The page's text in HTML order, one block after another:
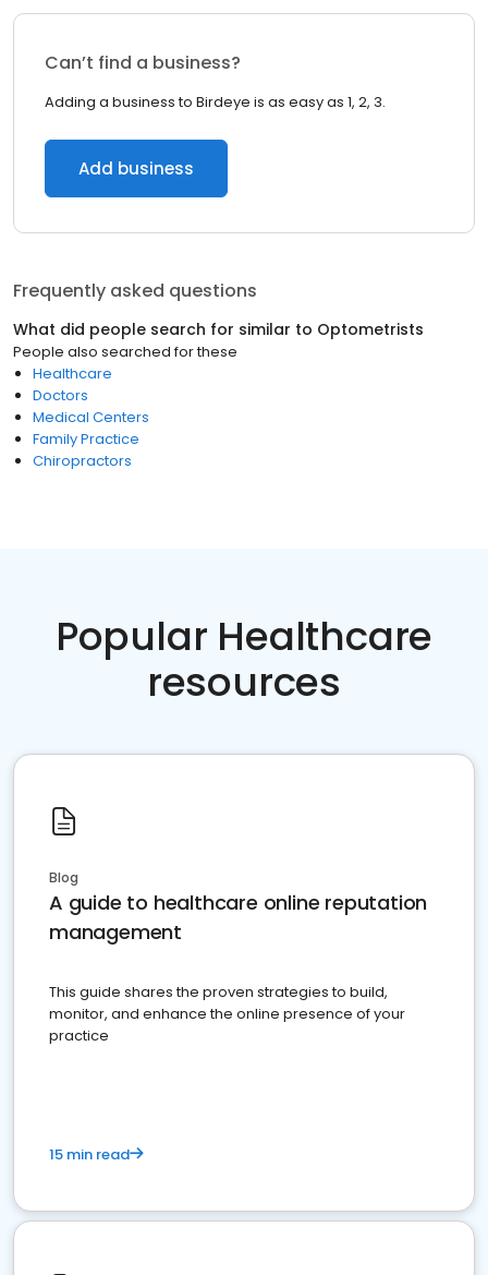
Can’t find a business?
Adding a business to Birdeye is as easy as 1, 2, 3.
Add business
Frequently asked questions
What did people search for similar to Optometrists
People also searched for these
Healthcare
Doctors
Medical Centers
Family Practice
Chiropractors
Popular Healthcare
resources
Blog
A guide to healthcare online reputation
management
This guide shares the proven strategies to build,
monitor, and enhance the online presence of your
practice
15 min read